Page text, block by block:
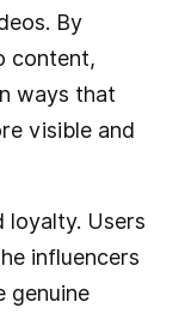
By
content,
ways that
visible and
loyalty. Users
influencers
genuine